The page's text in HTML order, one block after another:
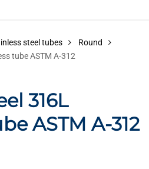
steel tubes
Round
tube ASTM A-312
316L
ASTM A-312